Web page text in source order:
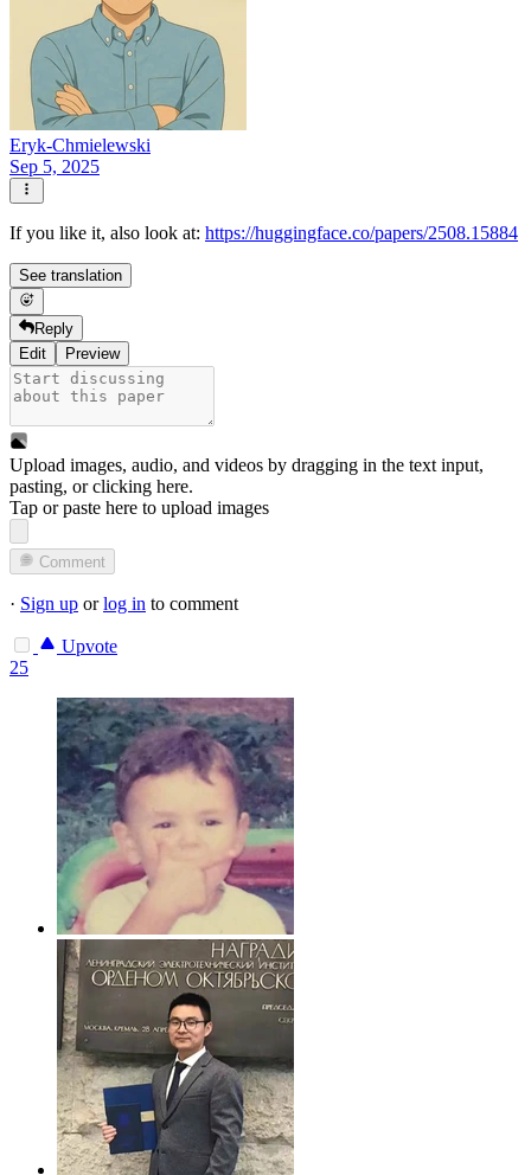
Eryk-Chmielewski
Sep 5, 2025
If you like it, also look at: https://huggingface.co/papers/2508.15884
See translation
Reply
Edit
Preview
Upload images, audio, and videos by dragging in the text input,
pasting, orclicking here.
Tap or paste here to upload images
Comment
· Sign up orlog in to comment
Upvote
25